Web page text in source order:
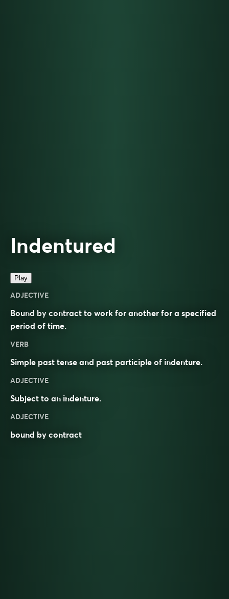
Indentured
Play
ADJECTIVE
Bound by contract to work for another for a specified
period of time.
VERB
Simple past tense and past participle of indenture.
ADJECTIVE
Subject to an indenture.
ADJECTIVE
bound by contract